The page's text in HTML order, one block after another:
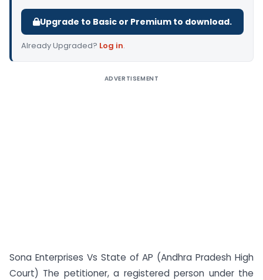
Upgrade to Basic or Premium to download.
Already Upgraded? Log in.
ADVERTISEMENT
Sona Enterprises Vs State of AP (Andhra Pradesh High
Court) The petitioner, a registered person under the